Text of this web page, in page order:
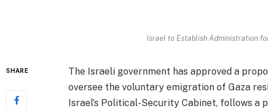
Israel to Establish Administration
SHARE
The Israeli government has approved a
oversee the voluntary emigration of Gaza
Israel’s Political-Security Cabinet, follows a